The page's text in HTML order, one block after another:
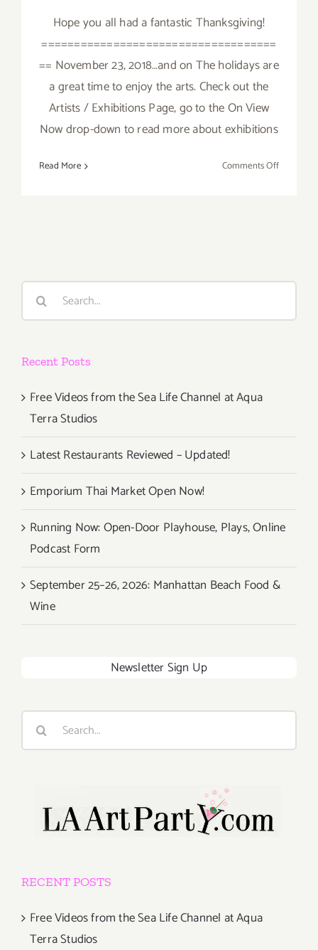
Hope you all had a fantastic Thanksgiving!
====================================
== November 23, 2018…and on The holidays are
a great time to enjoy the arts. Check out the
Artists / Exhibitions Page, go to the On View
Now drop-down to read more about exhibitions
Read More Comments Offon
Parties/
Search
Recent Posts
Free Videos from the Sea Life Channel at Aqua
Terra Studios
Latest Restaurants Reviewed – Updated!
Emporium Thai Market Open Now!
Running Now: Open-Door Playhouse, Plays, Online
Podcast Form
September 25–26, 2026: Manhattan Beach Food &
Wine
Newsletter Sign Up
Search
RECENT POSTS
Free Videos from the Sea Life Channel at Aqua
Terra Studios